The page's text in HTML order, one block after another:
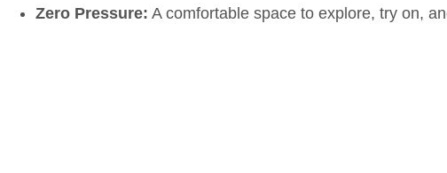
Zero Pressure: A comfortable space to explore, try on,